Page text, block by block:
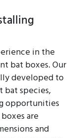
in the
bat boxes. Our
developed to
bat species,
opportunities
are
and